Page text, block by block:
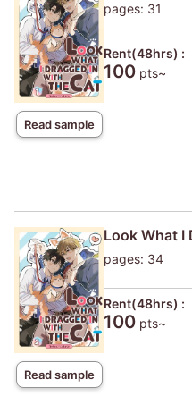
Read sample
pages: 31
Rent(48hrs) :
100 pts~
Read sample
Look What I
pages: 34
Rent(48hrs) :
100 pts~